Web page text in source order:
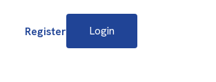
Register Login